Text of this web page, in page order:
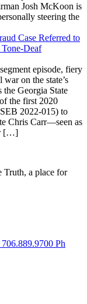
Josh McKoon is
steering the
Case Referred to
Deaf
episode, fiery
on the state’s
the Georgia State
the first 2020
2022-015) to
Chris Carr—seen as
[…]
Truth, a place for
Ph